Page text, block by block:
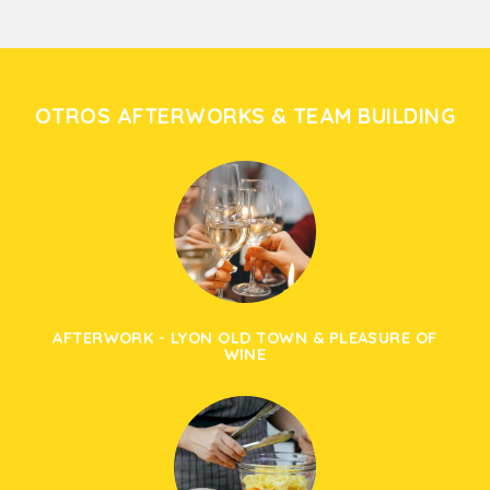
OTROS AFTERWORKS & TEAM BUILDING
AFTERWORK - LYON OLD TOWN & PLEASURE OF
WINE